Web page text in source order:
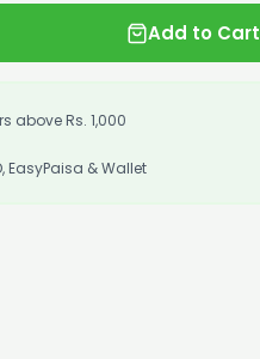
Add to Cart
above Rs. 1,000
EasyPaisa & Wallet